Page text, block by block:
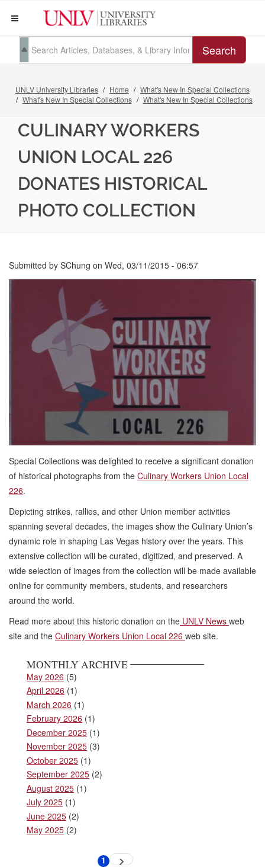
Search
UNLV University Libraries Home
What's New In Special Collections
What's New In Special Collections
What's New In Special Collections
CULINARY WORKERS
UNION LOCAL 226
DONATES HISTORICAL
PHOTO COLLECTION
Submitted by SChung on Wed, 03/11/2015 - 06:57
Special Collections was delighted to receive a significant donation
of historical photographs from the Culinary Workers Union Local
226.
Depicting strikes, rallies, and other Union member activities
spanning several decades, the images show the Culinary Union’s
dynamic role in shaping Las Vegas history over the years. This
extensive collection will be curated, digitized, and preserved. A
wide selection of images from the collection will be made available
online for community members, students, and researchers
around the world.
Read more about this historic donation on the UNLV News web
site and the Culinary Workers Union Local 226 web site.
MONTHLY ARCHIVE
May 2026 (5)
April 2026 (1)
March 2026 (1)
February 2026 (1)
December 2025 (1)
November 2025 (3)
October 2025 (1)
September 2025 (2)
August 2025 (1)
July 2025 (1)
June 2025 (2)
May 2025 (2)
Current
1 Next